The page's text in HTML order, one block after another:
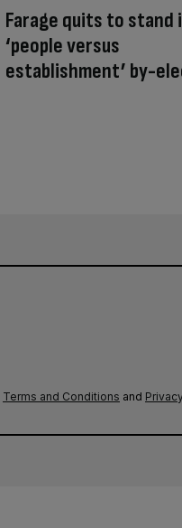
Farage quits to stand
‘people versus
establishment’ by-
Terms and Conditions and